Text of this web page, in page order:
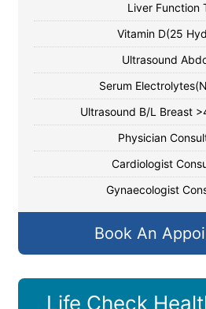
Liver Function
Vitamin D(25
Ultrasound
Serum
Ultrasound B/L Breast
Physician
Cardiologist
Gynaecologist
Book An
Life Check